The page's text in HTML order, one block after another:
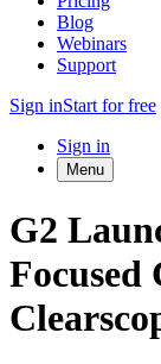
Blog
Webinars
Support
Sign inStart for free
Sign in
Menu
G2
Focused